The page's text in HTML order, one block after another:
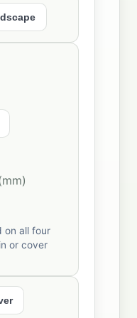
on all four
or cover